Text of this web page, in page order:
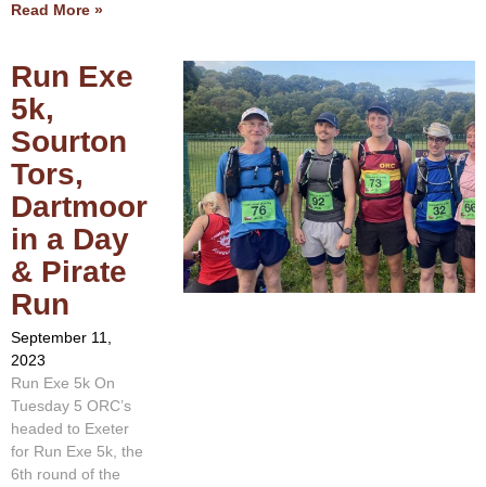
Read More »
Run Exe
5k,
Sourton
Tors,
Dartmoor
in a Day
& Pirate
Run
September 11,
2023
Run Exe 5k On
Tuesday 5 ORC’s
headed to Exeter
for Run Exe 5k, the
6th round of the